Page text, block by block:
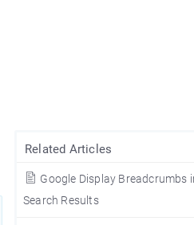
Related Articles
Google Display Breadcrumbs
Search Results